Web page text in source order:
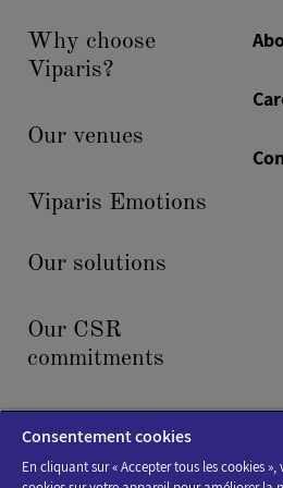
Why choose
Viparis?
Our venues
Viparis Emotions
Our solutions
Our CSR
commitments
News & events
Consentement cookies
En cliquant sur « Accepter tous les cookies